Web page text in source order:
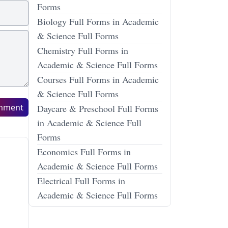
Forms
Biology Full Forms in Academic
& Science Full Forms
Chemistry Full Forms in
Academic & Science Full Forms
Courses Full Forms in Academic
& Science Full Forms
Daycare & Preschool Full Forms
in Academic & Science Full
Forms
Economics Full Forms in
Academic & Science Full Forms
Electrical Full Forms in
Academic & Science Full Forms